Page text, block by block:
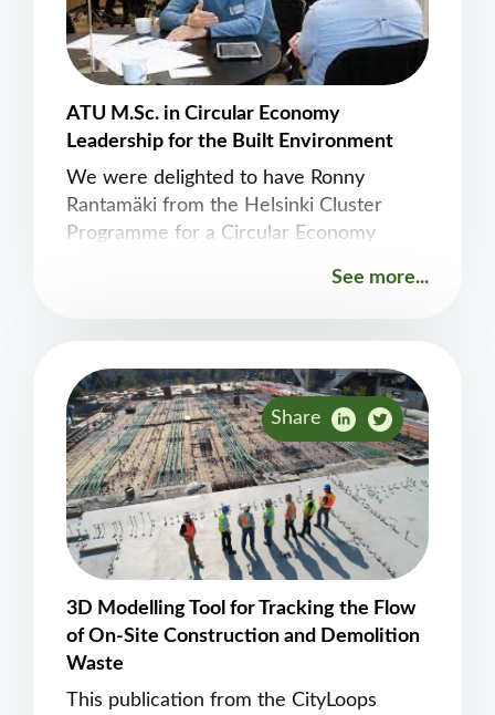
ATU M.Sc. in Circular Economy
Leadership for the Built Environment
We were delighted to have Ronny
Rantamäki from the Helsinki Cluster
Programme for a Circular Economy
Ronny gave a fantastic presentation on
https://testbed.hel.fi/en/circular-
economy/
See more...
Share
3D Modelling Tool for Tracking the Flow
of On-Site Construction and Demolition
Waste
This publication from the CityLoops